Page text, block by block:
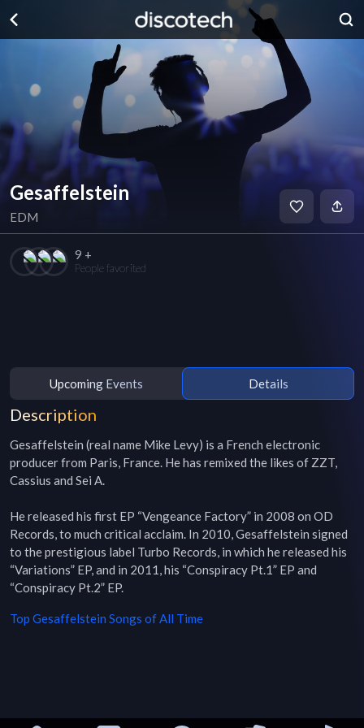
Gesaffelstein
EDM
9 +
People favorited
Upcoming Events Details
Description
Gesaffelstein (real name Mike Levy) is a French electronic
producer from Paris, France. He has remixed the likes of ZZT,
Cassius and Sei A.
He released his first EP “Vengeance Factory” in 2008 on OD
Records, to much critical acclaim. In 2010, Gesaffelstein signed
to the prestigious label Turbo Records, in which he released his
“Variations” EP, and in 2011, his “Conspiracy Pt.1” EP and
“Conspiracy Pt.2” EP.
Top Gesaffelstein Songs of All Time